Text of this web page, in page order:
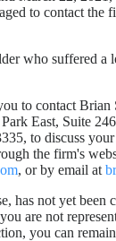
to contact the
who suffered a
to contact
East, Suite
to discuss
the firm's
, or by email at
has not yet been
are not
you can